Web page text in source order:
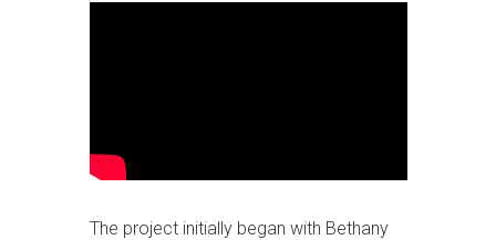
The project initially began with Bethany